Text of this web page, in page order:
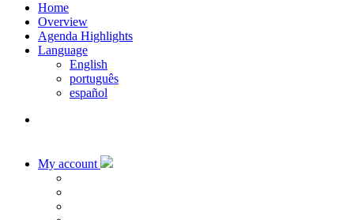
Home
Overview
Agenda Highlights
Language
English
português
español
My account